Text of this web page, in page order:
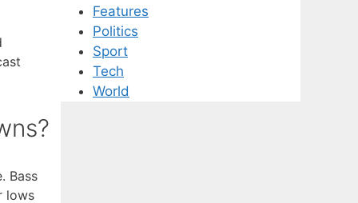
Bass
lows
Features
Politics
Sport
Tech
World